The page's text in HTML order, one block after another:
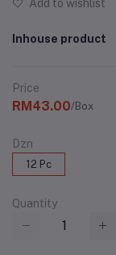
Add to wishlist
Inhouse product
Price
RM43.00/Box
Dzn
12 Pc
Quantity